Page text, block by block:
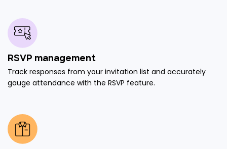
RSVP management
Track responses from your invitation list and accurately
gauge attendance with the RSVP feature.